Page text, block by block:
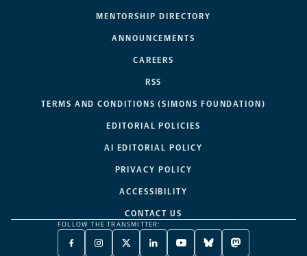
MENTORSHIP DIRECTORY
ANNOUNCEMENTS
CAREERS
RSS
TERMS AND CONDITIONS (SIMONS FOUNDATION)
EDITORIAL POLICIES
AI EDITORIAL POLICY
PRIVACY POLICY
ACCESSIBILITY
CONTACT US
FOLLOW THE TRANSMITTER:
FACEBOOKINSTAGRAM
X
LINKEDINYOUTUBEBLUESKYMASTODON